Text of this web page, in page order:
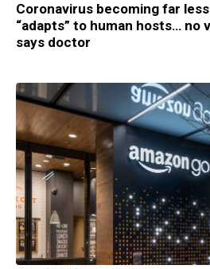
Coronavirus becoming far
“adapts” to human hosts… no
says doctor